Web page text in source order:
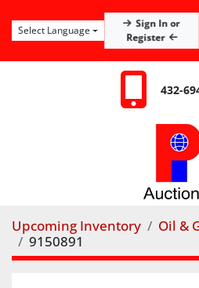
Sign In or
Register
Select Language
432-
Upcoming Inventory Oil &
9150891